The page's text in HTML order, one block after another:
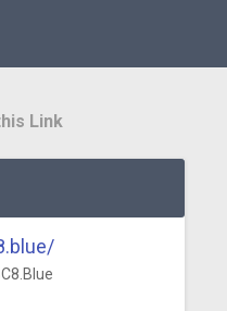
Link